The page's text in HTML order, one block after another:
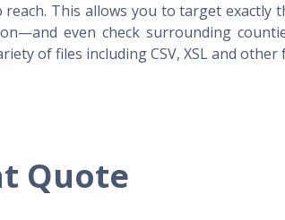
This allows you to target exactly
even check surrounding
of files including CSV, XSL and other
Quote